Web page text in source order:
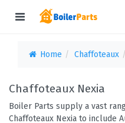
Home Chaffoteaux
Chaffoteaux Nexia
Boiler Parts supply a vast
Chaffoteaux Nexia to include